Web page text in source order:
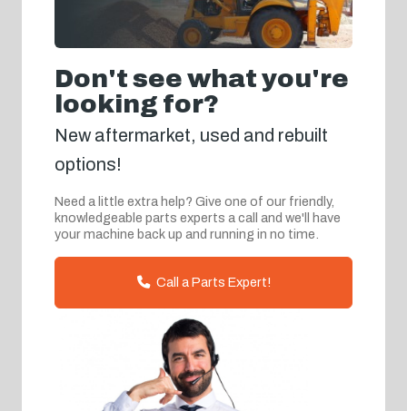
Don't see what you're
looking for?
New aftermarket, used and rebuilt
options!
Need a little extra help? Give one of our friendly,
knowledgeable parts experts a call and we'll have
your machine back up and running in no time.
Call a Parts Expert!